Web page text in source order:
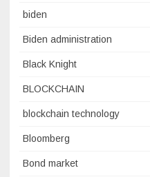
biden
Biden administration
Black Knight
BLOCKCHAIN
blockchain technology
Bloomberg
Bond market